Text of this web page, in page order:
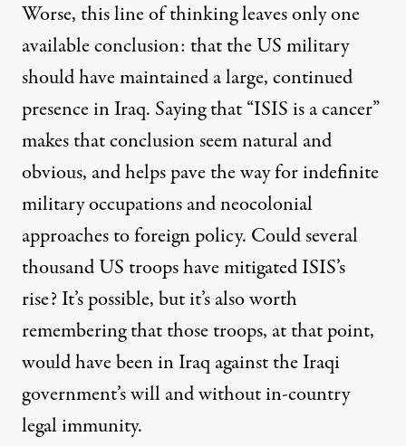
Worse, this line of thinking leaves only one
available conclusion: that the US military
should have maintained a large, continued
presence in Iraq. Saying that “ISIS is a cancer”
makes that conclusion seem natural and
obvious, and helps pave the way for indefinite
military occupations and neocolonial
approaches to foreign policy. Could several
thousand US troops have mitigated ISIS’s
rise? It’s possible, but it’s also worth
remembering that those troops, at that point,
would have been in Iraq against the Iraqi
government’s will and without in-country
legal immunity.